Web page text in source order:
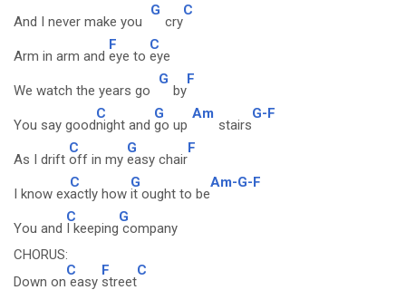
And I never make you
G
cry
C
Arm in arm and
F
eye to
C
eye
We watch the years go
G
by
F
You say good
C
night and
G
go up
Am
stairs
G-F
As I drift
C
off in my
G
easy chair
F
I know ex
C
actly how
G
it ought to be
Am-G-F
You and
C
I keeping
G
company
CHORUS:
Down on
C
easy
F
street
C